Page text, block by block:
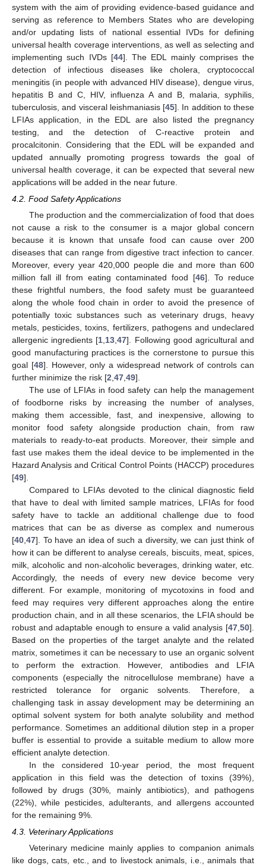
system with the aim of providing evidence-based guidance and
serving as reference to Members States who are developing
and/or updating lists of national essential IVDs for defining
universal health coverage interventions, as well as selecting and
implementing such IVDs [44]. The EDL mainly comprises the
detection of infectious diseases like cholera, cryptococcal
meningitis (in people with advanced HIV disease), dengue virus,
hepatitis B and C, HIV, influenza A and B, malaria, syphilis,
tuberculosis, and visceral leishmaniasis [45]. In addition to these
LFIAs application, in the EDL are also listed the pregnancy
testing, and the detection of C-reactive protein and
procalcitonin. Considering that the EDL will be expanded and
updated annually promoting progress towards the goal of
universal health coverage, it can be expected that several new
applications will be added in the near future.
4.2. Food Safety Applications
The production and the commercialization of food that does
not cause a risk to the consumer is a major global concern
because it is known that unsafe food can cause over 200
diseases that can range from digestive tract infection to cancer.
Moreover, every year 420,000 people die and more than 600
million fall ill from eating contaminated food [46]. To reduce
these frightful numbers, the food safety must be guaranteed
along the whole food chain in order to avoid the presence of
potentially toxic substances such as veterinary drugs, heavy
metals, pesticides, toxins, fertilizers, pathogens and undeclared
allergenic ingredients [1 13 ,47]. Following good agricultural and
good manufacturing practices is the cornerstone to pursue this
goal [48]. However, only a widespread network of controls can
further minimize the risk [2 47 49].
The use of LFIAs in food safety can help the management
of foodborne risks by increasing the number of analyses,
making them accessible, fast, and inexpensive, allowing to
monitor food safety alongside production chain, from raw
materials to ready-to-eat products. Moreover, their simple and
fast use makes them the ideal device to be implemented in the
Hazard Analysis and Critical Control Points (HACCP) procedures
[49].
Compared to LFIAs devoted to the clinical diagnostic field
that have to deal with limited sample matrices, LFIAs for food
safety have to tackle an additional challenge due to food
matrices that can be as diverse as complex and numerous
[40 47]. To have an idea of such a diversity, we can just think of
how it can be different to analyse cereals, biscuits, meat, spices,
milk, alcoholic and non-alcoholic beverages, drinking water, etc.
Accordingly, the needs of every new device become very
different. For example, monitoring of mycotoxins in food and
feed may requires very different approaches along the entire
production chain, and in all these scenarios, the LFIA should be
robust and adaptable enough to ensure a valid analysis [47 50].
Based on the properties of the target analyte and the related
matrix, sometimes it can be necessary to use an organic solvent
to perform the extraction. However, antibodies and LFIA
components (especially the nitrocellulose membrane) have a
restricted tolerance for organic solvents. Therefore, a
challenging task in assay development may be determining an
optimal solvent system for both analyte solubility and method
performance. Sometimes an additional dilution step in a proper
buffer is essential to provide a suitable medium to allow more
efficient analyte detection.
In the considered 10-year period, the most frequent
application in this field was the detection of toxins (39%),
followed by drugs (30%, mainly antibiotics), and pathogens
(22%), while pesticides, adulterants, and allergens accounted
for the remaining 9%.
4.3. Veterinary Applications
Veterinary medicine mainly applies to companion animals
like dogs, cats, etc., and to livestock animals, i.e., animals that